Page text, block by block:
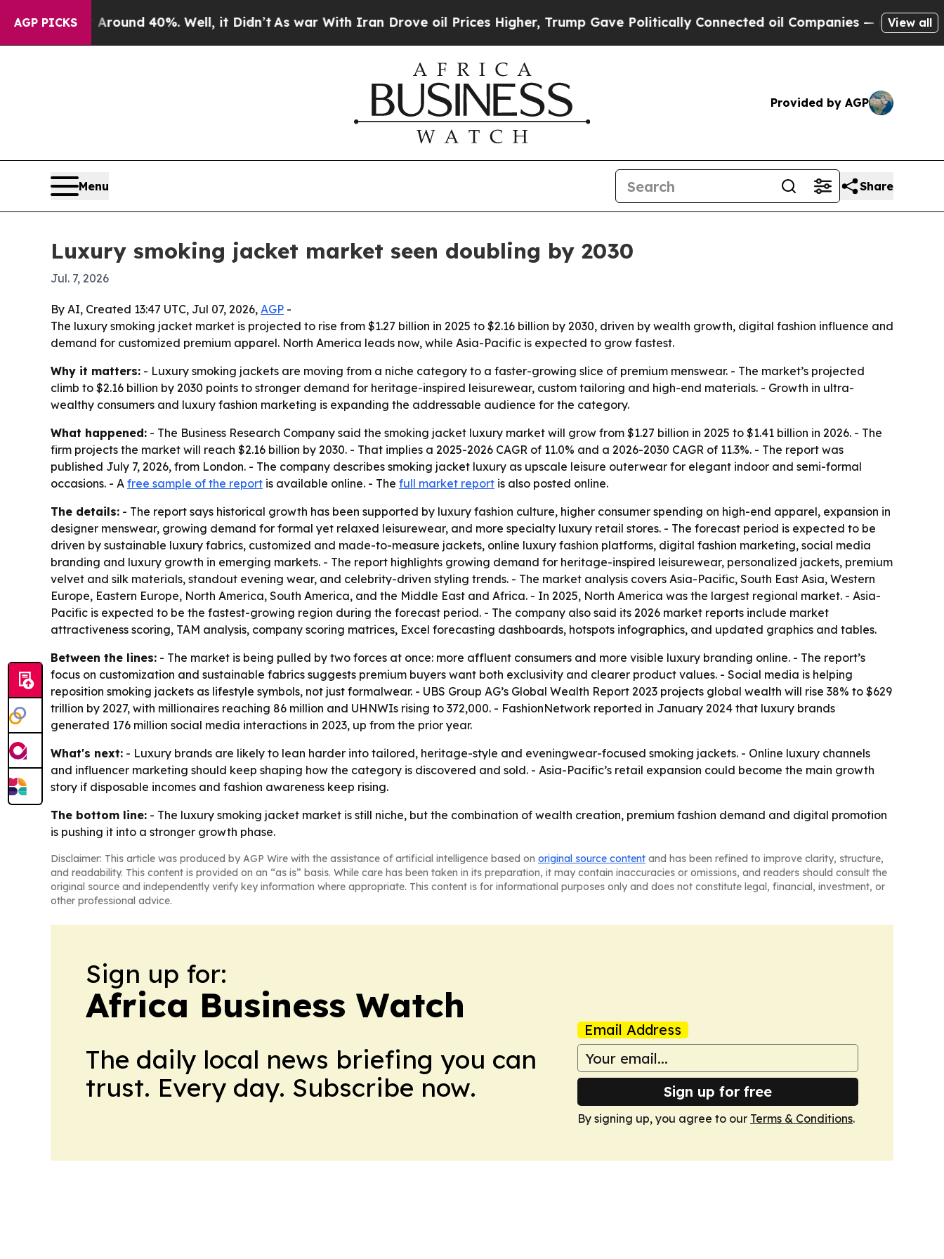
AGP PICKS
Floor Around 40%. Well, it Didn’t As war With Iran Drove oil Prices Higher, Trump Gave Politically Connected oil Companies — not Taxpayers
View all
Provided by AGP
Menu Share
Luxury smoking jacket market seen doubling by 2030
Jul. 7, 2026
By AI, Created 13:47 UTC, Jul 07, 2026, AGP -
The luxury smoking jacket market is projected to rise from $1.27 billion in 2025 to $2.16 billion by 2030, driven by wealth growth, digital fashion influence and
demand for customized premium apparel. North America leads now, while Asia-Pacific is expected to grow fastest.
Why it matters: - Luxury smoking jackets are moving from a niche category to a faster-growing slice of premium menswear. - The market’s projected
climb to $2.16 billion by 2030 points to stronger demand for heritage-inspired leisurewear, custom tailoring and high-end materials. - Growth in ultra-
wealthy consumers and luxury fashion marketing is expanding the addressable audience for the category.
What happened: - The Business Research Company said the smoking jacket luxury market will grow from $1.27 billion in 2025 to $1.41 billion in 2026. - The
firm projects the market will reach $2.16 billion by 2030. - That implies a 2025-2026 CAGR of 11.0% and a 2026-2030 CAGR of 11.3%. - The report was
published July 7, 2026, from London. - The company describes smoking jacket luxury as upscale leisure outerwear for elegant indoor and semi-formal
occasions. - A free sample of the report is available online. - The full market report is also posted online.
The details: - The report says historical growth has been supported by luxury fashion culture, higher consumer spending on high-end apparel, expansion in
designer menswear, growing demand for formal yet relaxed leisurewear, and more specialty luxury retail stores. - The forecast period is expected to be
driven by sustainable luxury fabrics, customized and made-to-measure jackets, online luxury fashion platforms, digital fashion marketing, social media
branding and luxury growth in emerging markets. - The report highlights growing demand for heritage-inspired leisurewear, personalized jackets, premium
velvet and silk materials, standout evening wear, and celebrity-driven styling trends. - The market analysis covers Asia-Pacific, South East Asia, Western
Europe, Eastern Europe, North America, South America, and the Middle East and Africa. - In 2025, North America was the largest regional market. - Asia-
Pacific is expected to be the fastest-growing region during the forecast period. - The company also said its 2026 market reports include market
attractiveness scoring, TAM analysis, company scoring matrices, Excel forecasting dashboards, hotspots infographics, and updated graphics and tables.
Between the lines: - The market is being pulled by two forces at once: more affluent consumers and more visible luxury branding online. - The report’s
focus on customization and sustainable fabrics suggests premium buyers want both exclusivity and clearer product values. - Social media is helping
reposition smoking jackets as lifestyle symbols, not just formalwear. - UBS Group AG’s Global Wealth Report 2023 projects global wealth will rise 38% to $629
trillion by 2027, with millionaires reaching 86 million and UHNWIs rising to 372,000. - FashionNetwork reported in January 2024 that luxury brands
generated 176 million social media interactions in 2023, up from the prior year.
What's next: - Luxury brands are likely to lean harder into tailored, heritage-style and eveningwear-focused smoking jackets. - Online luxury channels
and influencer marketing should keep shaping how the category is discovered and sold. - Asia-Pacific’s retail expansion could become the main growth
story if disposable incomes and fashion awareness keep rising.
The bottom line: - The luxury smoking jacket market is still niche, but the combination of wealth creation, premium fashion demand and digital promotion
is pushing it into a stronger growth phase.
Disclaimer: This article was produced by AGP Wire with the assistance of artificial intelligence based on original source content and has been refined to improve clarity, structure,
and readability. This content is provided on an “as is” basis. While care has been taken in its preparation, it may contain inaccuracies or omissions, and readers should consult the
original source and independently verify key information where appropriate. This content is for informational purposes only and does not constitute legal, financial, investment, or
other professional advice.
Sign up for:
Africa Business Watch
The daily local news briefing you can
trust. Every day. Subscribe now.
Email Address
Sign up for free
By signing up, you agree to our Terms & Conditions.